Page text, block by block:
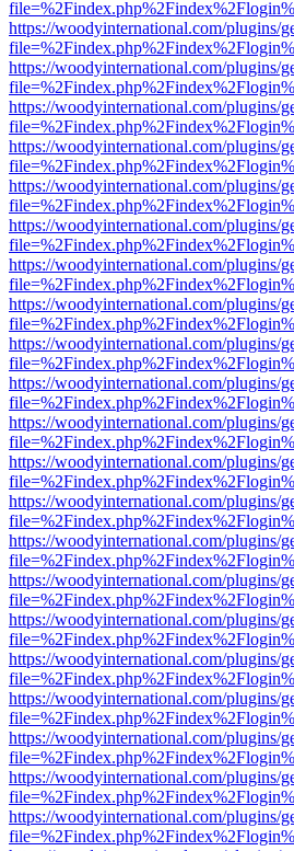
https://woodyinternational.com/plugins/
https://woodyinternational.com/plugins/
https://woodyinternational.com/plugins/
https://woodyinternational.com/plugins/
https://woodyinternational.com/plugins/
https://woodyinternational.com/plugins/
https://woodyinternational.com/plugins/
https://woodyinternational.com/plugins/
https://woodyinternational.com/plugins/
https://woodyinternational.com/plugins/
https://woodyinternational.com/plugins/
https://woodyinternational.com/plugins/
https://woodyinternational.com/plugins/
https://woodyinternational.com/plugins/
https://woodyinternational.com/plugins/
https://woodyinternational.com/plugins/
https://woodyinternational.com/plugins/
https://woodyinternational.com/plugins/
https://woodyinternational.com/plugins/
https://woodyinternational.com/plugins/
https://woodyinternational.com/plugins/